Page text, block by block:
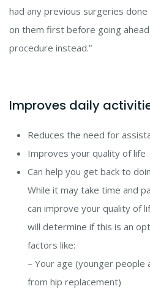
had any previous surgeries
on them first before going
procedure instead.”
Improves daily
Reduces the need for
Improves your quality of life
Can help you get back to
While it may take time and
can improve your quality of
will determine if this is an
factors like:
– Your age (younger
from hip replacement)